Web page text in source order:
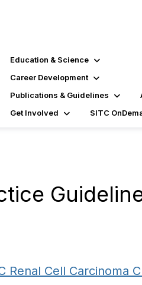
Education & Science
Career Development
Publications & Guidelines
Get Involved
SITC
Renal Cell Carcinoma